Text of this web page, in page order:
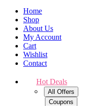
Home
Shop
About Us
My Account
Cart
Wishlist
Contact
Hot Deals
All Offers
Coupons